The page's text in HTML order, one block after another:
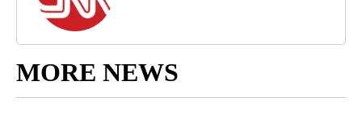
MORE NEWS